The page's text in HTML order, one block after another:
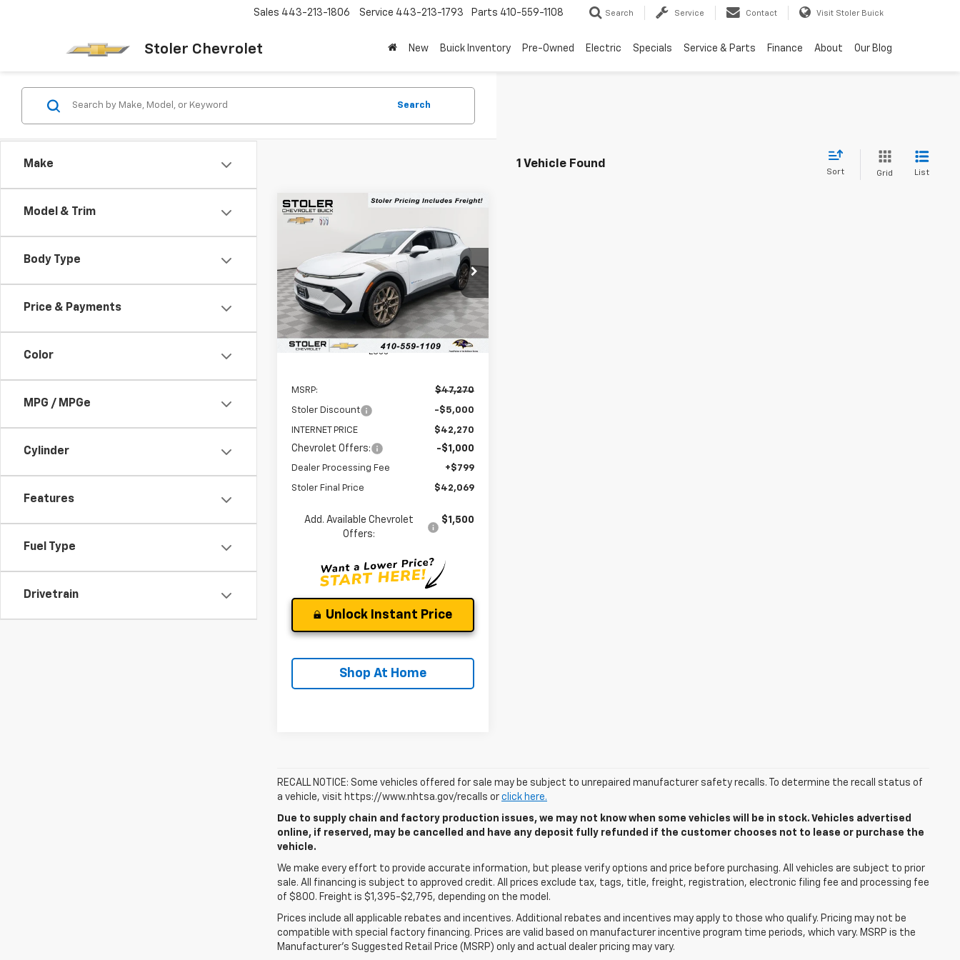
Stoler Chevrolet
Sales 443-213-1806 Service 443-213-1793 Parts 410-559-1108 Search Service Contact Visit Stoler Buick
New Buick Inventory Pre-Owned Electric Specials Service & Parts Finance About Our Blog
Make
Model & Trim
Body Type
Price & Payments
Color
MPG / MPGe
Cylinder
Features
Fuel Type
Drivetrain
Search
1 Vehicle Found
Sort Grid List
New 2026
LT
Special Offer
Price Drop
VIN:3GN7DNRP4TS106231Stock:C0049
Model:
1MB48
In Stock Ext. Int.
BUY LEASE
$6,000
SAVINGS
$42,069
STOLER PRICE
Less
MSRP: $47,270
Stoler Discount -$5,000
INTERNET PRICE $42,270
Chevrolet Offers: -$1,000
Dealer Processing Fee +$799
Stoler Final Price $42,069
Add. Available Chevrolet
Offers:
$1,500
Unlock Instant Price
Shop At Home
Compare Vehicle
RECALL NOTICE: Some vehicles offered for sale may be subject to unrepaired manufacturer safety recalls. To determine the recall status of
a vehicle, visit https://www.nhtsa.gov/recalls or click here.
Due to supply chain and factory production issues, we may not know when some vehicles will be in stock. Vehicles advertised
online, if reserved, may be cancelled and have any deposit fully refunded if the customer chooses not to lease or purchase the
vehicle.
We make every effort to provide accurate information, but please verify options and price before purchasing. All vehicles are subject to prior
sale. All financing is subject to approved credit. All prices exclude tax, tags, title, freight, registration, electronic filing fee and processing fee
of $800. Freight is $1,395-$2,795, depending on the model.
Prices include all applicable rebates and incentives. Additional rebates and incentives may apply to those who qualify. Pricing may not be
compatible with special factory financing. Prices are valid based on manufacturer incentive program time periods, which vary. MSRP is the
Manufacturer's Suggested Retail Price (MSRP) only and actual dealer pricing may vary.